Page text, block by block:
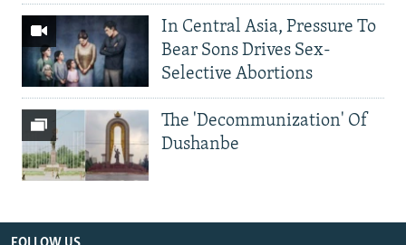
In Central Asia, Pressure To
Bear Sons Drives Sex-
Selective Abortions
The 'Decommunization' Of
Dushanbe